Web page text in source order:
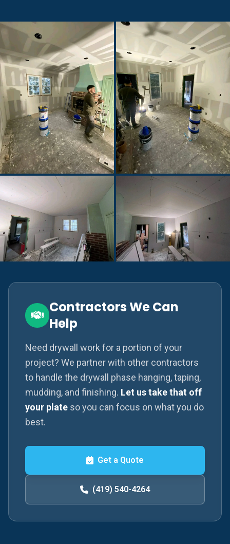
Contractors We Can
Help
Need drywall work for a portion of your
project? We partner with other contractors
to handle the drywall phase hanging, taping,
mudding, and finishing. Let us take that off
your plate so you can focus on what you do
best.
Get a Quote
(419) 540-4264